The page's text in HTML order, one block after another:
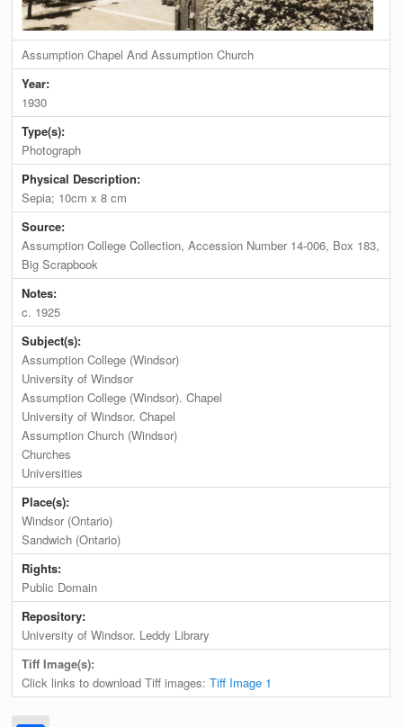
Assumption Chapel And Assumption Church
Year:
1930
Type(s):
Photograph
Physical Description:
Sepia; 10cm x 8 cm
Source:
Assumption College Collection, Accession Number 14-006, Box 183,
Big Scrapbook
Notes:
c. 1925
Subject(s):
Assumption College (Windsor)
University of Windsor
Assumption College (Windsor). Chapel
University of Windsor. Chapel
Assumption Church (Windsor)
Churches
Universities
Place(s):
Windsor (Ontario)
Sandwich (Ontario)
Rights:
Public Domain
Repository:
University of Windsor. Leddy Library
Tiff Image(s):
Click links to download Tiff images:Tiff Image 1